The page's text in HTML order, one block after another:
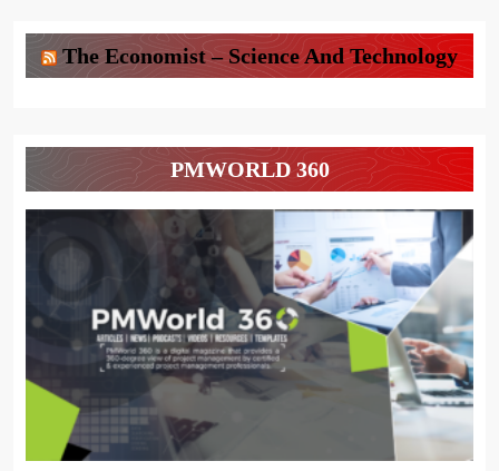
The Economist – Science And Technology
PMWORLD 360